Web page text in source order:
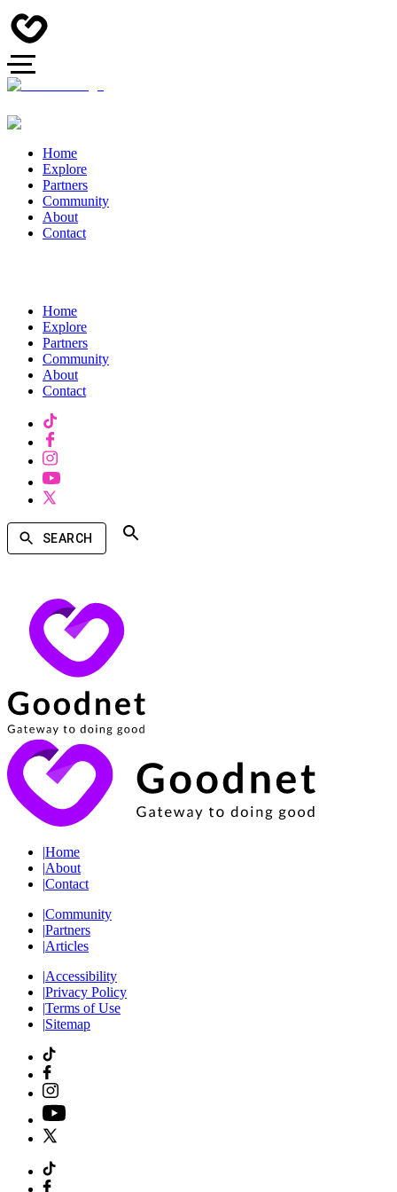
Home
Explore
Partners
Community
About
Contact
Home
Explore
Partners
Community
About
Contact
SEARCH
|Home
|About
|Contact
|Community
|Partners
|Articles
|Accessibility
|Privacy Policy
|Terms of Use
|Sitemap